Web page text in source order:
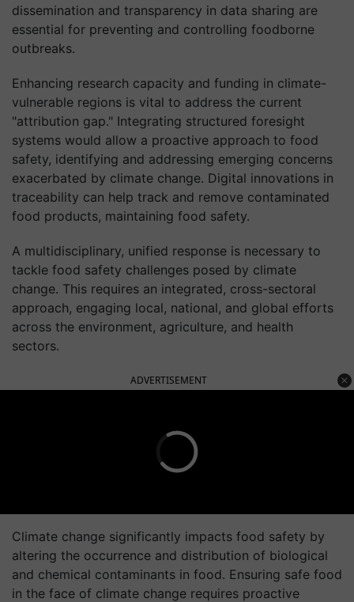
dissemination and transparency in data sharing are
essential for preventing and controlling foodborne
outbreaks.
Enhancing research capacity and funding in climate-
vulnerable regions is vital to address the current
"attribution gap." Integrating structured foresight
systems would allow a proactive approach to food
safety, identifying and addressing emerging concerns
exacerbated by climate change. Digital innovations in
traceability can help track and remove contaminated
food products, maintaining food safety.
A multidisciplinary, unified response is necessary to
tackle food safety challenges posed by climate
change. This requires an integrated, cross-sectoral
approach, engaging local, national, and global efforts
across the environment, agriculture, and health
sectors.
ADVERTISEMENT
Climate change significantly impacts food safety by
altering the occurrence and distribution of biological
and chemical contaminants in food. Ensuring safe food
in the face of climate change requires proactive